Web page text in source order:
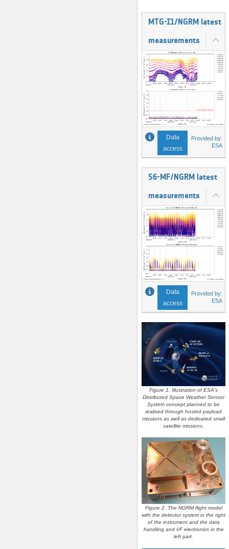
MTG-I1/NGRM latest
measurements
Data
access
Provided by:
ESA
S6-MF/NGRM latest
measurements
Data
access
Provided by:
ESA
Figure 1. Illustration of ESA’s
Distributed Space Weather Sensor
System concept planned to be
realised through hosted payload
missions as well as dedicated small
satellite missions.
Figure 2. The NGRM flight model
with the detector system in the right
of the instrument and the data
handling and I/F electronics in the
left part.